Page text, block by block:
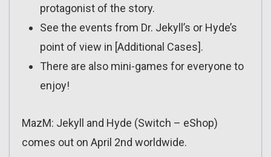
protagonist of the story.
See the events from Dr. Jekyll’s or Hyde’s
point of view in [Additional Cases].
There are also mini-games for everyone to
enjoy!
MazM: Jekyll and Hyde (Switch – eShop)
comes out on April 2nd worldwide.